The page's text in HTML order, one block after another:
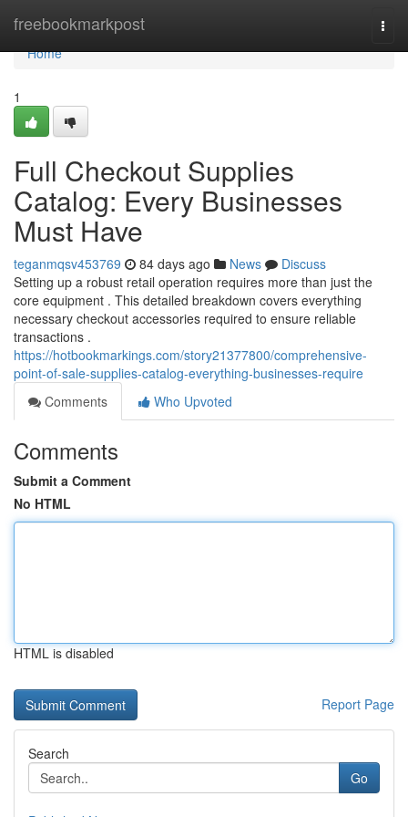
freebookmarkpost
Home
Home
1
Full Checkout Supplies
Catalog: Every Businesses
Must Have
teganmqsv453769 84 days ago News
Discuss
Setting up a robust retail operation requires more than just the
core equipment . This detailed breakdown covers everything
necessary checkout accessories required to ensure reliable
transactions .
https://hotbookmarkings.com/story21377800/comprehensive-
point-of-sale-supplies-catalog-everything-businesses-require
Comments
Who Upvoted
Comments
Submit a Comment
No HTML
HTML is disabled
Report Page
Search
Go